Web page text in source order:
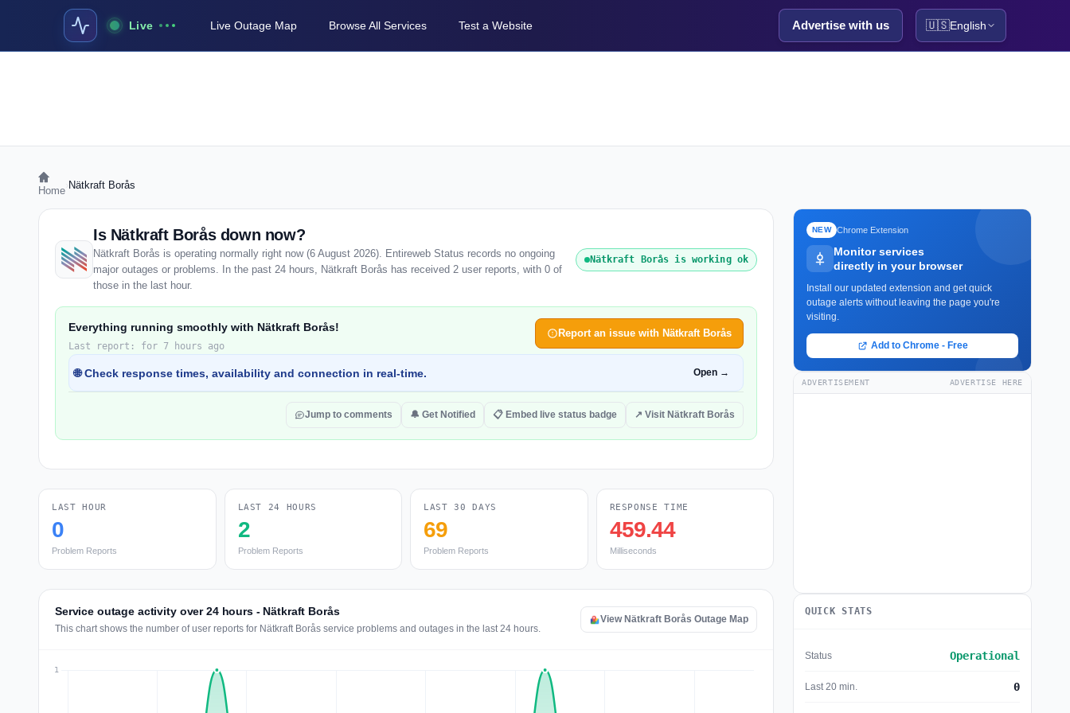
Live Live Outage Map Browse All Services Test a Website Advertise with us 🇺🇸English
Home Nätkraft Borås
Is Nätkraft Borås down now?
Nätkraft Borås is operating normally right now (6 August 2026). Entireweb Status records no ongoing
major outages or problems. In the past 24 hours, Nätkraft Borås has received 2 user reports, with 0 of
those in the last hour.
Nätkraft Borås is working ok
Everything running smoothly with Nätkraft Borås!
Last report: for 7 hours ago
Report an issue with Nätkraft Borås
🌐 Check response times, availability and connection in real-time. Open →
Jump to comments 🔔 Get Notified 📋 Embed live status badge ↗ Visit Nätkraft Borås
LAST HOUR
0
Problem Reports
LAST 24 HOURS
2
Problem Reports
LAST 30 DAYS
69
Problem Reports
RESPONSE TIME
459.44
Milliseconds
Service outage activity over 24 hours - Nätkraft Borås
This chart shows the number of user reports for Nätkraft Borås service problems and outages in the last 24 hours.
View Nätkraft Borås Outage Map
NEW Chrome Extension
Monitor services
directly in your browser
Install our updated extension and get quick
outage alerts without leaving the page you're
visiting.
Add to Chrome - Free
ADVERTISEMENT ADVERTISE HERE
QUICK STATS
Status Operational
Last 20 min. 0